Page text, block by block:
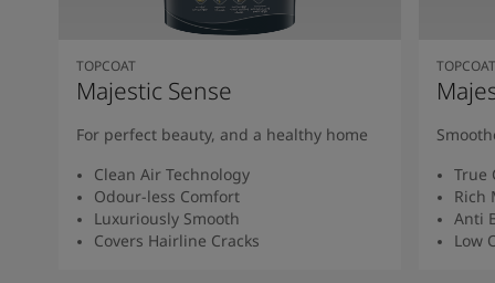
TOPCOAT
Majestic Sense
For perfect beauty, and a healthy home
Clean Air Technology
Odour-less Comfort
Luxuriously Smooth
Covers Hairline Cracks
TOPCOAT
True
Rich
Anti
Low